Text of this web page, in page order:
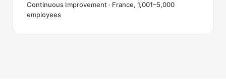
Continuous Improvement · France, 1,001–5,000
employees